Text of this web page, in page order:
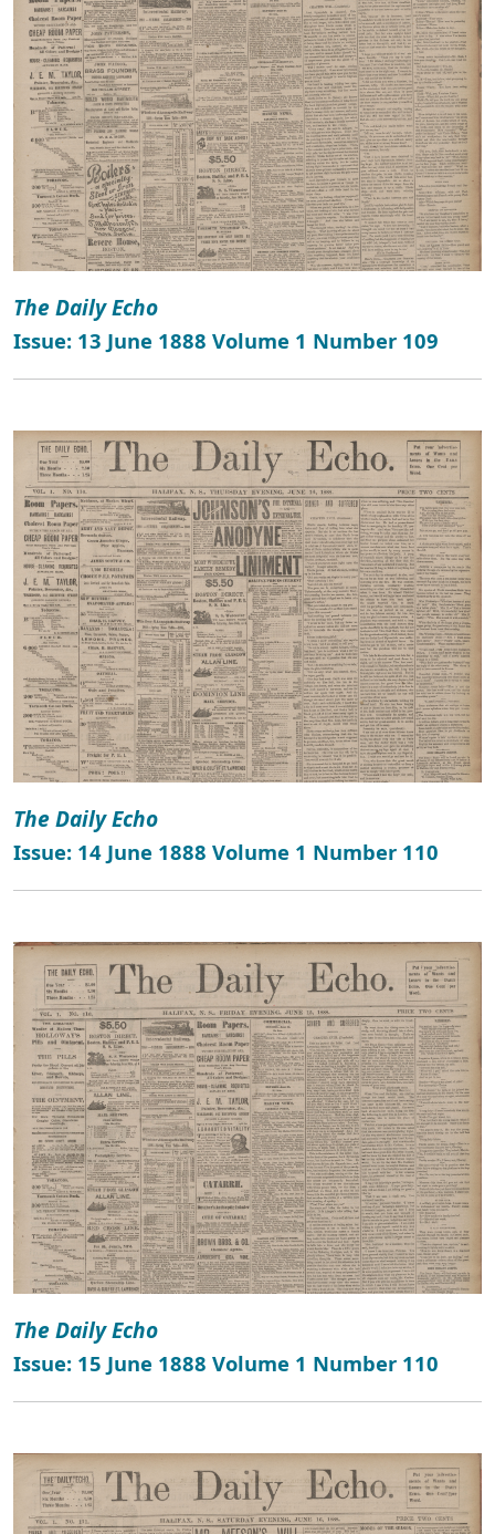
The Daily Echo
Issue: 13 June 1888 Volume 1 Number 109
The Daily Echo
Issue: 14 June 1888 Volume 1 Number 110
The Daily Echo
Issue: 15 June 1888 Volume 1 Number 110